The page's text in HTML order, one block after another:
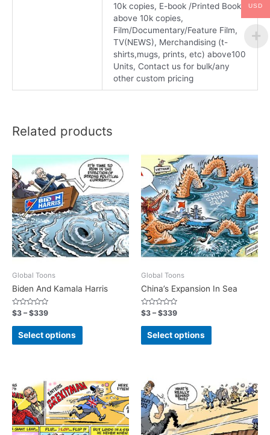
10k copies, E-book /Printed Book
above 10k copies,
Film/Documentary/Feature Film,
TV(NEWS), Merchandising (t-
shirts,mugs, prints, etc) above100
Units, Contact us for bulk/any
other custom pricing
Related products
Global Toons
Biden And Kamala Harris
Rated
0
out
$3 –$339
Select options
Global Toons
China’s Expansion In Sea
Rated
0
out
$3 –$339
Select options
USD